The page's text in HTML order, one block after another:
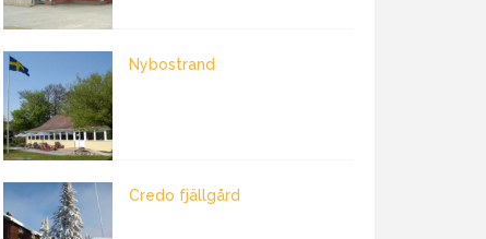
Nybostrand
Credo fjällgård